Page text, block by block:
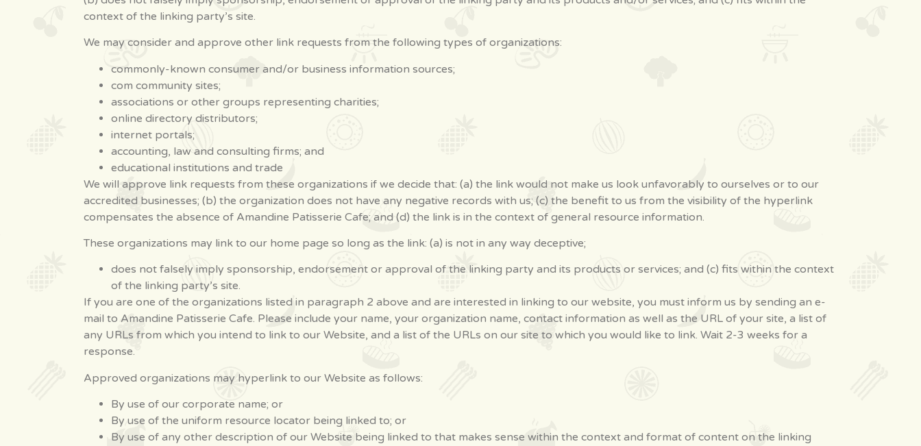
context of the linking party’s site.
We may consider and approve other link requests from the following types of organizations:
commonly-known consumer and/or business information sources;
com community sites;
associations or other groups representing charities;
online directory distributors;
internet portals;
accounting, law and consulting firms; and
educational institutions and trade
We will approve link requests from these organizations if we decide that: (a) the link would not make us look unfavorably to ourselves or to our
accredited businesses; (b) the organization does not have any negative records with us; (c) the benefit to us from the visibility of the hyperlink
compensates the absence of Amandine Patisserie Cafe; and (d) the link is in the context of general resource information.
These organizations may link to our home page so long as the link: (a) is not in any way deceptive;
does not falsely imply sponsorship, endorsement or approval of the linking party and its products or services; and (c) fits within the context
of the linking party’s site.
If you are one of the organizations listed in paragraph 2 above and are interested in linking to our website, you must inform us by sending an e-
mail to Amandine Patisserie Cafe. Please include your name, your organization name, contact information as well as the URL of your site, a list of
any URLs from which you intend to link to our Website, and a list of the URLs on our site to which you would like to link. Wait 2-3 weeks for a
response.
Approved organizations may hyperlink to our Website as follows:
By use of our corporate name; or
By use of the uniform resource locator being linked to; or
By use of any other description of our Website being linked to that makes sense within the context and format of content on the linking